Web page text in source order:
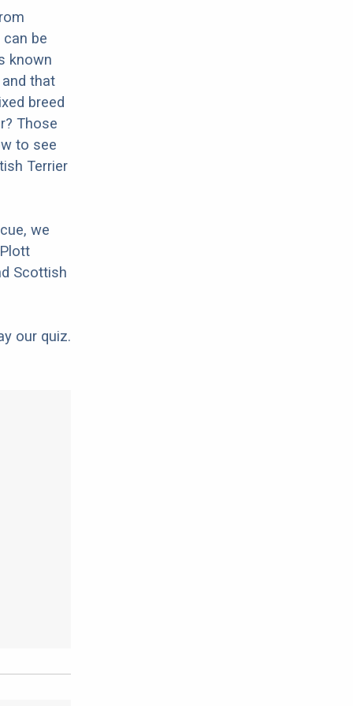
be
known
that
breed
Those
to see
Terrier
we
Scottish
our quiz.